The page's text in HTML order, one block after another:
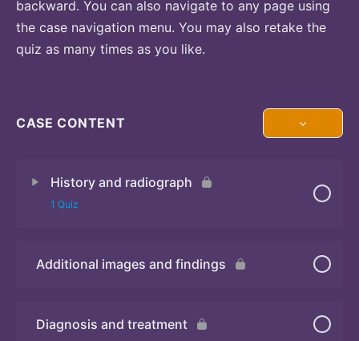
backward. You can also navigate to any page using
the case navigation menu. You may also retake the
quiz as many times as you like.
CASE CONTENT
History and radiograph
1 Quiz
Additional images and findings
Diagnosis and treatment